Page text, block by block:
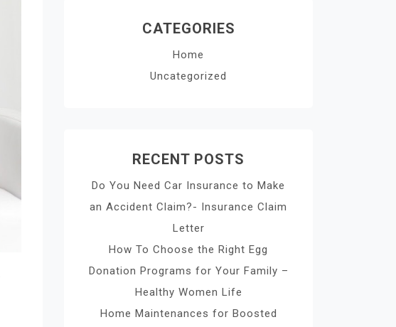
CATEGORIES
Home
Uncategorized
RECENT POSTS
Do You Need Car Insurance to Make
an Accident Claim?- Insurance Claim
Letter
How To Choose the Right Egg
Donation Programs for Your Family –
Healthy Women Life
Home Maintenances for Boosted